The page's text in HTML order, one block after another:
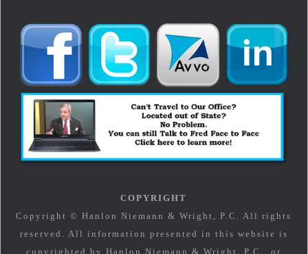
COPYRIGHT
Copyright © Hanlon Niemann & Wright, P.C. All rights
reserved. All information presented in this website is
copyrighted by Hanlon Niemann & Wright, P.C., or